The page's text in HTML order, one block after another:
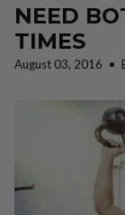
NEED
TIMES
August 03, 2016